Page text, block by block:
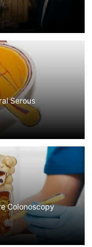
Serous
Colonoscopy